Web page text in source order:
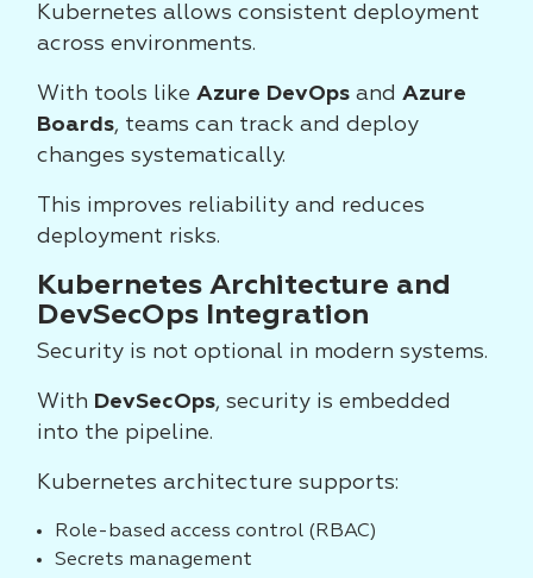
Kubernetes allows consistent deployment
across environments.
With tools like Azure DevOps and Azure
Boards, teams can track and deploy
changes systematically.
This improves reliability and reduces
deployment risks.
Kubernetes Architecture and
DevSecOps Integration
Security is not optional in modern systems.
With DevSecOps, security is embedded
into the pipeline.
Kubernetes architecture supports:
Role-based access control (RBAC)
Secrets management